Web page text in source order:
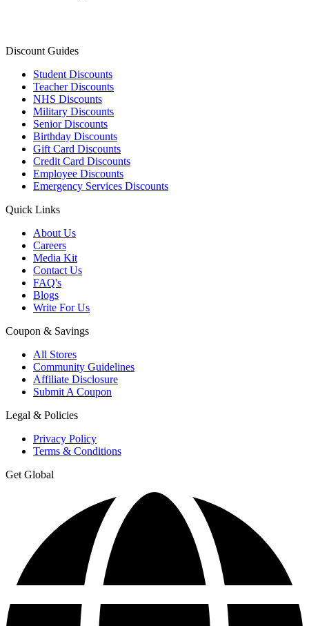
Discount Guides
Student Discounts
Teacher Discounts
NHS Discounts
Military Discounts
Senior Discounts
Birthday Discounts
Gift Card Discounts
Credit Card Discounts
Employee Discounts
Emergency Services Discounts
Quick Links
About Us
Careers
Media Kit
Contact Us
FAQ's
Blogs
Write For Us
Coupon & Savings
All Stores
Community Guidelines
Affiliate Disclosure
Submit A Coupon
Legal & Policies
Privacy Policy
Terms & Conditions
Get Global